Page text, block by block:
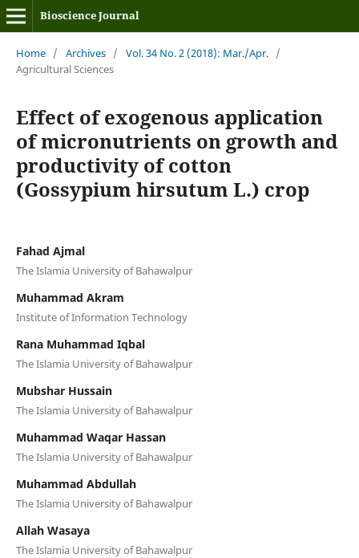
Bioscience Journal
Home / Archives / Vol. 34 No. 2 (2018): Mar./Apr. /
Agricultural Sciences
Effect of exogenous application
of micronutrients on growth and
productivity of cotton
(Gossypium hirsutum L.) crop
Fahad Ajmal
The Islamia University of Bahawalpur
Muhammad Akram
Institute of Information Technology
Rana Muhammad Iqbal
The Islamia University of Bahawalpur
Mubshar Hussain
The Islamia University of Bahawalpur
Muhammad Waqar Hassan
The Islamia University of Bahawalpur
Muhammad Abdullah
The Islamia University of Bahawalpur
Allah Wasaya
The Islamia University of Bahawalpur